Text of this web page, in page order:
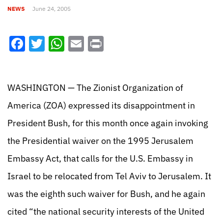
NEWS June 24, 2005
Facebook
Twitter
WhatsApp
Email
WASHINGTON — The Zionist Organization of
America (ZOA) expressed its disappointment in
President Bush, for this month once again invoking
the Presidential waiver on the 1995 Jerusalem
Embassy Act, that calls for the U.S. Embassy in
Israel to be relocated from Tel Aviv to Jerusalem. It
was the eighth such waiver for Bush, and he again
cited “the national security interests of the United